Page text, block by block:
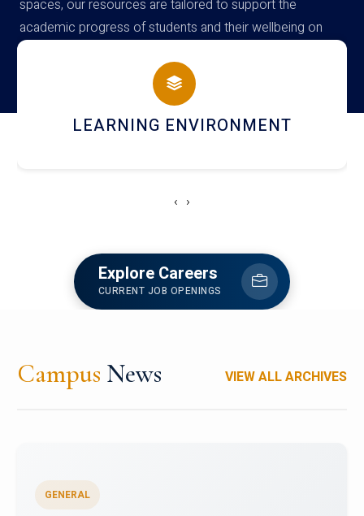
spaces, our resources are tailored to support the
academic progress of students and their wellbeing on
campus
HOSTEL AND DINING
‹ ›
Explore Careers
CURRENT JOB OPENINGS
Campus News VIEW ALL ARCHIVES